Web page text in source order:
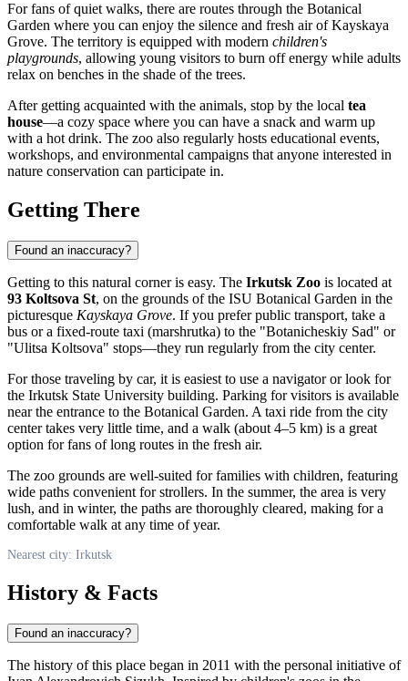
For fans of quiet walks, there are routes through the Botanical
Garden where you can enjoy the silence and fresh air of Kayskaya
Grove. The territory is equipped with modern children's
playgrounds, allowing young visitors to burn off energy while adults
relax on benches in the shade of the trees.
After getting acquainted with the animals, stop by the local tea
house—a cozy space where you can have a snack and warm up
with a hot drink. The zoo also regularly hosts educational events,
workshops, and environmental campaigns that anyone interested in
nature conservation can participate in.
Getting There
Found an inaccuracy?
Getting to this natural corner is easy. The Irkutsk Zoo is located at
93 Koltsova St, on the grounds of the ISU Botanical Garden in the
picturesque Kayskaya Grove. If you prefer public transport, take a
bus or a fixed-route taxi (marshrutka) to the "Botanicheskiy Sad" or
"Ulitsa Koltsova" stops—they run regularly from the city center.
For those traveling by car, it is easiest to use a navigator or look for
the Irkutsk State University building. Parking for visitors is available
near the entrance to the Botanical Garden. A taxi ride from the city
center takes very little time, and a walk (about 4–5 km) is a great
option for fans of long routes in the fresh air.
The zoo grounds are well-suited for families with children, featuring
wide paths convenient for strollers. In the summer, the area is very
lush, and in winter, the paths are thoroughly cleared, making for a
comfortable walk at any time of year.
Nearest city: Irkutsk
History & Facts
Found an inaccuracy?
The history of this place began in 2011 with the personal initiative of